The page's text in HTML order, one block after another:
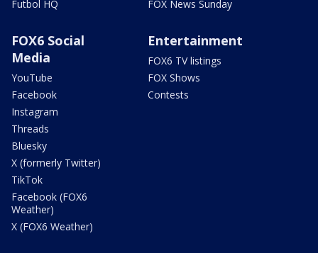
Futbol HQ
FOX News Sunday
FOX6 Social
Media
YouTube
Facebook
Instagram
Threads
Bluesky
X (formerly Twitter)
TikTok
Facebook (FOX6
Weather)
X (FOX6 Weather)
Entertainment
FOX6 TV listings
FOX Shows
Contests